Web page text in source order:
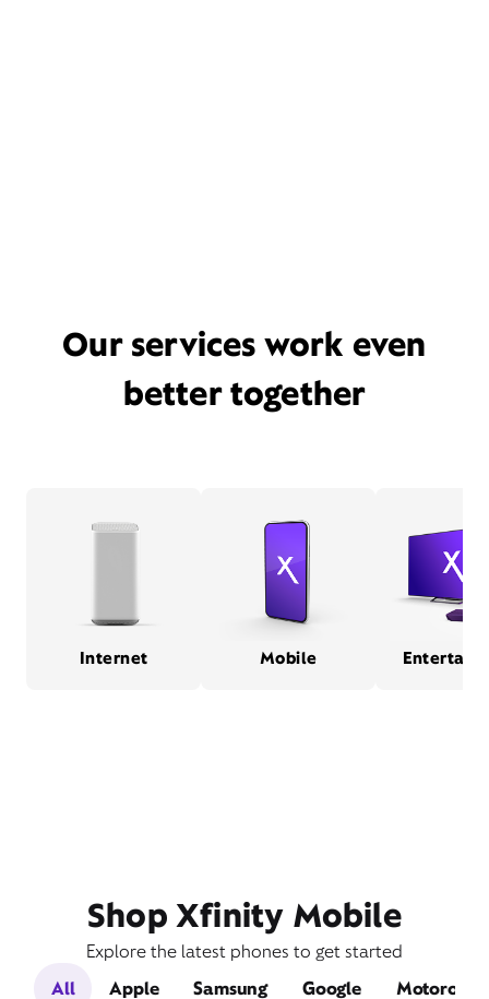
Our services work even
better together
Internet Mobile
Shop Xfinity Mobile
Explore the latest phones to get started
All
Apple Samsung Google Motorola